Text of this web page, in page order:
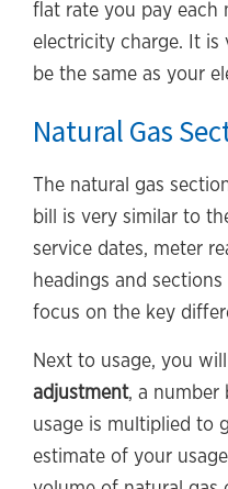
flat rate you pay each
electricity charge. It
be the same as your
Natural Gas
The natural gas
bill is very similar to
service dates, meter
headings and sections
focus on the key
Next to usage, you will
adjustment, a number
usage is multiplied to
estimate of your